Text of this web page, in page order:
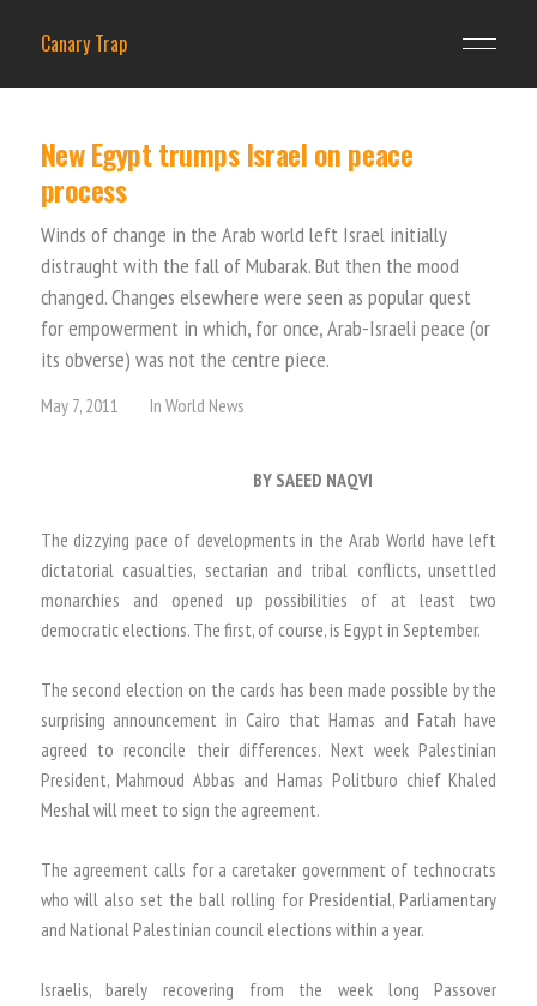
Canary Trap
New Egypt trumps Israel on peace
process
Winds of change in the Arab world left Israel initially
distraught with the fall of Mubarak. But then the mood
changed. Changes elsewhere were seen as popular quest
for empowerment in which, for once, Arab-Israeli peace (or
its obverse) was not the centre piece.
May 7, 2011 In World News
BY SAEED NAQVI
The dizzying pace of developments in the Arab World have left
dictatorial casualties, sectarian and tribal conflicts, unsettled
monarchies and opened up possibilities of at least two
democratic elections. The first, of course, is Egypt in September.
The second election on the cards has been made possible by the
surprising announcement in Cairo that Hamas and Fatah have
agreed to reconcile their differences. Next week Palestinian
President, Mahmoud Abbas and Hamas Politburo chief Khaled
Meshal will meet to sign the agreement.
The agreement calls for a caretaker government of technocrats
who will also set the ball rolling for Presidential, Parliamentary
and National Palestinian council elections within a year.
Israelis, barely recovering from the week long Passover